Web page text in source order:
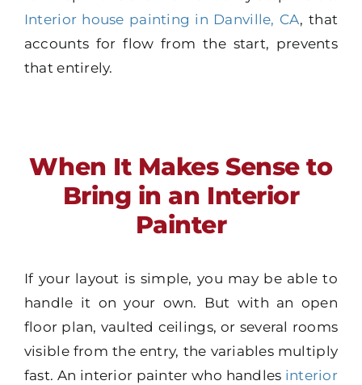
Interior house painting in Danville, CA, that
accounts for flow from the start, prevents
that entirely.
When It Makes Sense to
Bring in an Interior
Painter
If your layout is simple, you may be able to
handle it on your own. But with an open
floor plan, vaulted ceilings, or several rooms
visible from the entry, the variables multiply
fast. An interior painter who handles interior